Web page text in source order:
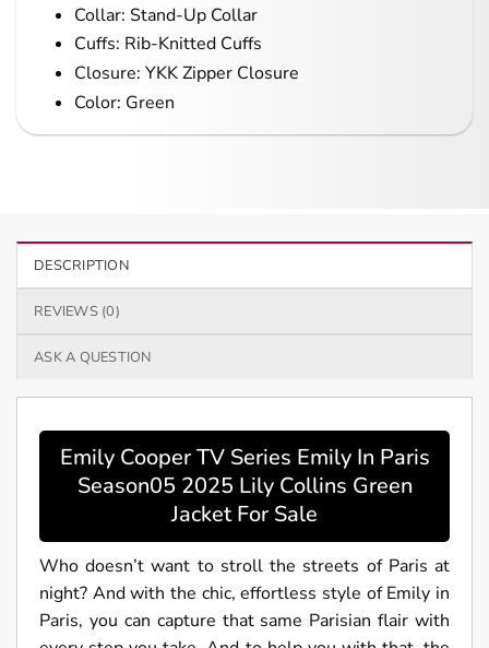
Collar: Stand-Up Collar
Cuffs: Rib-Knitted Cuffs
Closure: YKK Zipper Closure
Color: Green
DESCRIPTION
REVIEWS (0)
ASK A QUESTION
Emily Cooper TV Series Emily In Paris
Season05 2025 Lily Collins Green
Jacket For Sale
Who doesn’t want to stroll the streets of Paris at
night? And with the chic, effortless style of Emily in
Paris, you can capture that same Parisian flair with